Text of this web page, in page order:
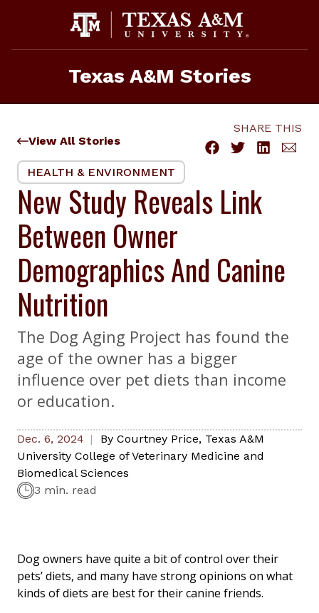
Texas A&M Stories
View All Stories
SHARE THIS
HEALTH & ENVIRONMENT
New Study Reveals Link
Between Owner
Demographics And Canine
Nutrition
The Dog Aging Project has found the
age of the owner has a bigger
influence over pet diets than income
or education.
Dec. 6, 2024 By Courtney Price, Texas A&M
University College of Veterinary Medicine and
Biomedical Sciences
3 min. read
Dog owners have quite a bit of control over their
pets’ diets, and many have strong opinions on what
kinds of diets are best for their canine friends.